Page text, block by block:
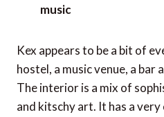
music
Kex appears to be a bit of
hostel, a music venue, a
The interior is a mix of
and kitschy art. It has a